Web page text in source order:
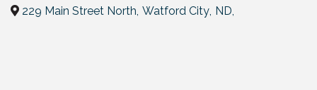
229 Main Street North Watford City ND